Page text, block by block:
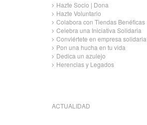
Hazte Socio | Dona
Hazte Voluntario
Colabora con Tiendas Benéficas
Celebra una Iniciativa Solidaria
Conviértete en empresa solidaria
Pon una hucha en tu vida
Dedica un azulejo
Herencias y Legados
ACTUALIDAD